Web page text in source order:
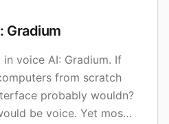
Gradium
voice AI: Gradium. If
from scratch
probably wouldn?
be voice. Yet most